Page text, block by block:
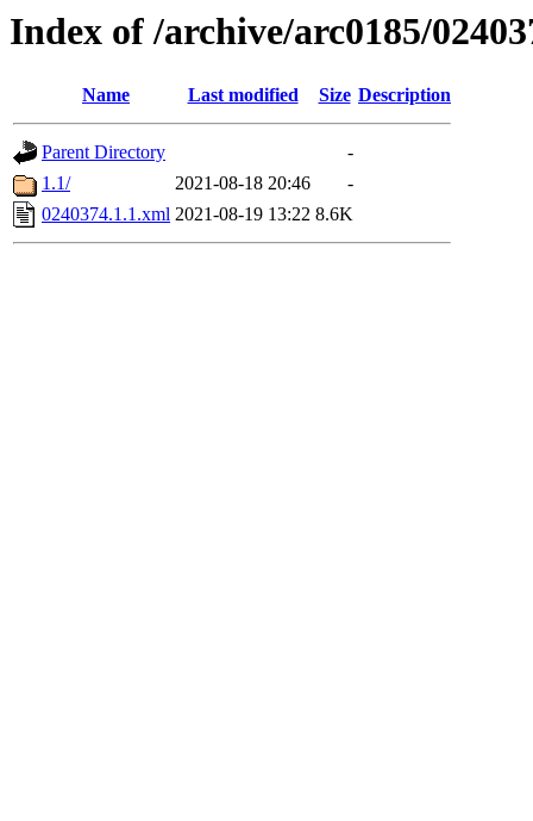
Index of /archive/arc0185/
Name Last modified Size Description
Parent Directory
-
1.1/
2021-08-18 20:46
-
0240374.1.1.xml 2021-08-19 13:22 8.6K